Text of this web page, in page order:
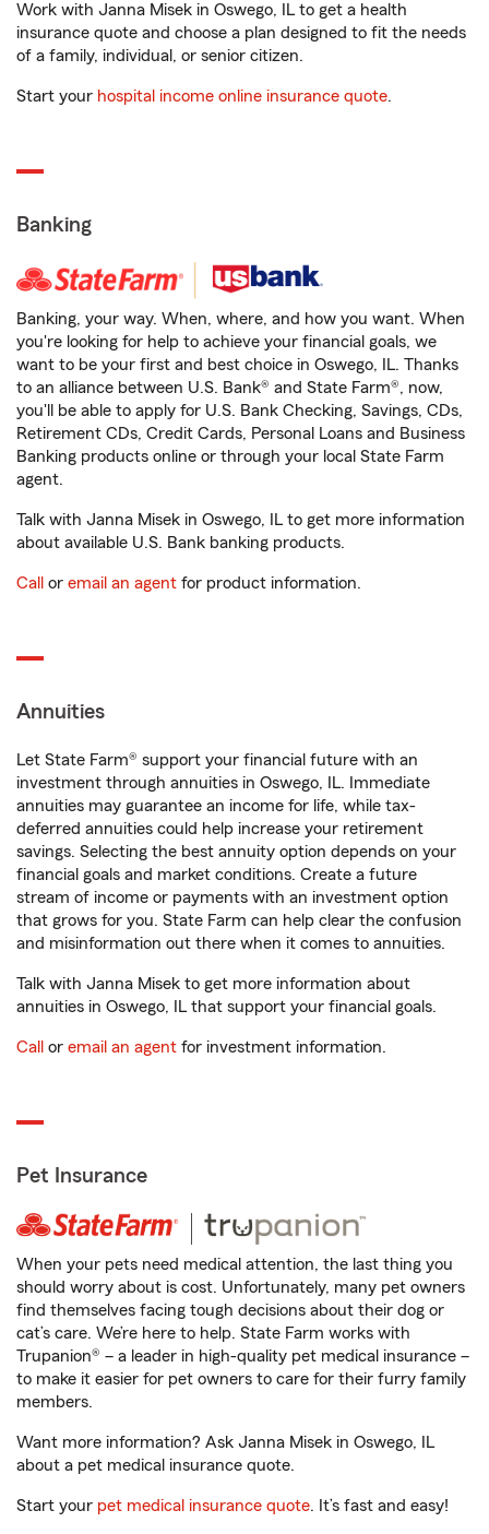
Work with Janna Misek in Oswego, IL to get a health
insurance quote and choose a plan designed to fit the needs
of a family, individual, or senior citizen.
Start your hospital income online insurance quote.
Banking
Banking, your way. When, where, and how you want. When
you're looking for help to achieve your financial goals, we
want to be your first and best choice in Oswego, IL. Thanks
to an alliance between U.S. Bank® and State Farm®, now,
you'll be able to apply for U.S. Bank Checking, Savings, CDs,
Retirement CDs, Credit Cards, Personal Loans and Business
Banking products online or through your local State Farm
agent.
Talk with Janna Misek in Oswego, IL to get more information
about available U.S. Bank banking products.
Call or email an agent for product information.
Annuities
Let State Farm® support your financial future with an
investment through annuities in Oswego, IL. Immediate
annuities may guarantee an income for life, while tax-
deferred annuities could help increase your retirement
savings. Selecting the best annuity option depends on your
financial goals and market conditions. Create a future
stream of income or payments with an investment option
that grows for you. State Farm can help clear the confusion
and misinformation out there when it comes to annuities.
Talk with Janna Misek to get more information about
annuities in Oswego, IL that support your financial goals.
Call or email an agent for investment information.
Pet Insurance
When your pets need medical attention, the last thing you
should worry about is cost. Unfortunately, many pet owners
find themselves facing tough decisions about their dog or
cat’s care. We’re here to help. State Farm works with
Trupanion® – a leader in high-quality pet medical insurance –
to make it easier for pet owners to care for their furry family
members.
Want more information? Ask Janna Misek in Oswego, IL
about a pet medical insurance quote.
Start your pet medical insurance quote. It’s fast and easy!